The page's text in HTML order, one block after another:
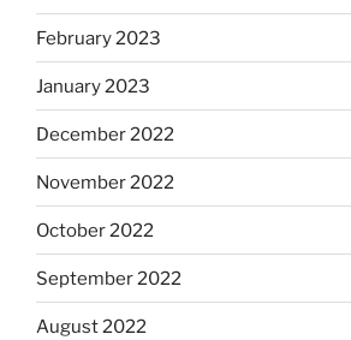
February 2023
January 2023
December 2022
November 2022
October 2022
September 2022
August 2022